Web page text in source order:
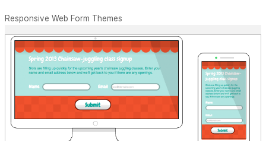
Responsive Web Form Themes